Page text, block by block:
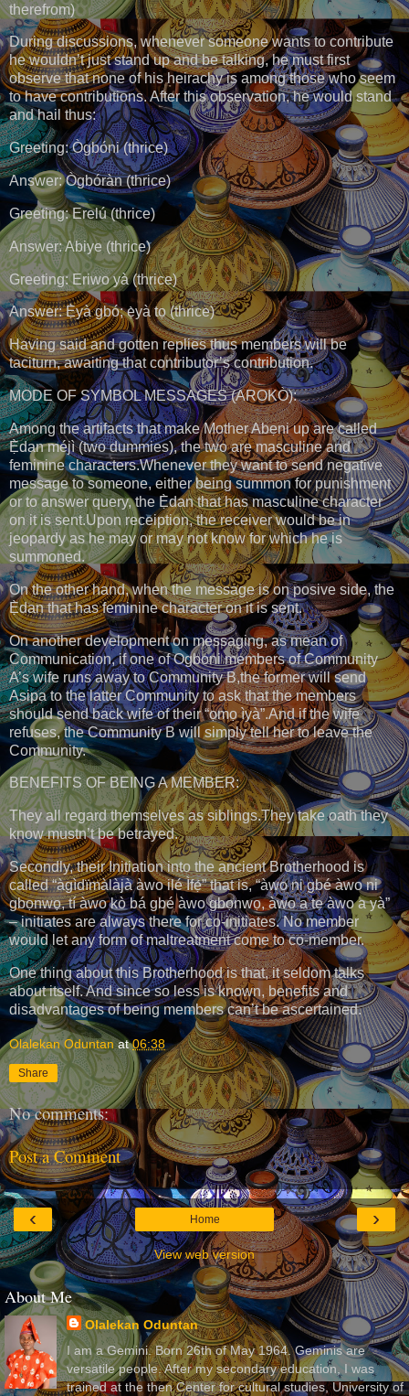
therefrom)
During discussions, whenever someone wants to contribute
he wouldn’t just stand up and be talking, he must first
observe that none of his heirachy is among those who seem
to have contributions. After this observation, he would stand
and hail thus:
Greeting: Ògbóni (thrice)
Answer: Ògbóràn (thrice)
Greeting: Erelú (thrice)
Answer: Abiye (thrice)
Greeting: Eriwo yà (thrice)
Answer: Ẹ̀yà gbó; ẹ̀yà tọ (thrice)
Having said and gotten replies thus members will be
taciturn, awaiting that contributor’s contribution.
MODE OF SYMBOL MESSAGES (AROKÒ):
Among the artifacts that make Mother Abẹni up are called
Ẹ̀dan méjì (two dummies), the two are masculine and
feminine characters.Whenever they want to send negative
message to someone, either being summon for punishment
or to answer query, the Ẹ̀dan that has masculine character
on it is sent.Upon receiption, the receiver would be in
jeopardy as he may or may not know for which he is
summoned.
On the other hand, when the message is on posive side, the
Ẹ̀dan that has feminine character on it is sent.
On another development on messaging, as mean of
Communication, if one of Ogboni members of Community
A’s wife runs away to Community B,the former will send
Asipa to the latter Community to ask that the members
should send back wife of their “ọmọ ìyà”.And if the wife
refuses, the Community B will simply tell her to leave the
Community.
BENEFITS OF BEING A MEMBER:
They all regard themselves as siblings.They take oath they
know mustn’t be betrayed.
Secondly, their Initiation into the ancient Brotherhood is
called “àgìdïmàlàjà àwo ilé Ìfẹ́” that is, “àwo ni gbé àwo ni
gbọnwọ, tí àwo kò bá gbé àwo gbọnwọ, àwo a tẹ àwo a yà”
– initiates are always there for co-initiates. No member
would let any form of maltreatment come to co-member.
One thing about this Brotherhood is that, it seldom talks
about itself. And since so less is known, benefits and
disadvantages of being members can’t be ascertained.
Olalekan Oduntan at06:38
Share
No comments:
Post a Comment
‹ ›
Home
View web version
About Me
Olalekan Oduntan
I am a Gemini. Born 26th of May 1964. Geminis are
versatile people. After my secondary education, I was
trained at the then Center for cultural studies, University of